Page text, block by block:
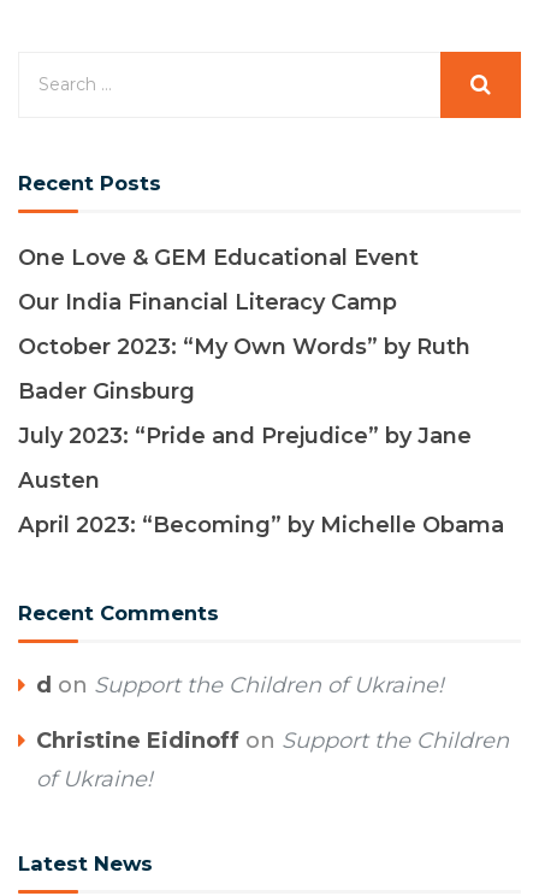
Recent Posts
One Love & GEM Educational Event
Our India Financial Literacy Camp
October 2023: “My Own Words” by Ruth
Bader Ginsburg
July 2023: “Pride and Prejudice” by Jane
Austen
April 2023: “Becoming” by Michelle Obama
Recent Comments
d on Support the Children of Ukraine!
Christine Eidinoff on Support the Children
of Ukraine!
Latest News